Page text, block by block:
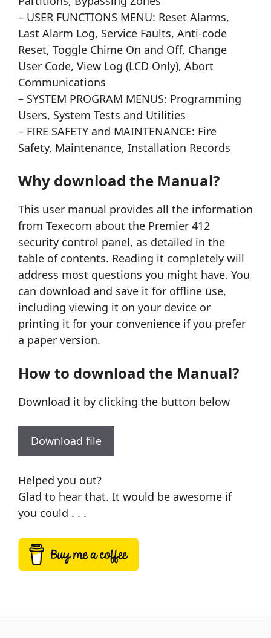
– USER FUNCTIONS MENU: Reset Alarms,
Last Alarm Log, Service Faults, Anti-code
Reset, Toggle Chime On and Off, Change
User Code, View Log (LCD Only), Abort
Communications
– SYSTEM PROGRAM MENUS: Programming
Users, System Tests and Utilities
– FIRE SAFETY and MAINTENANCE: Fire
Safety, Maintenance, Installation Records
Why download the Manual?
This user manual provides all the information
from Texecom about the Premier 412
security control panel, as detailed in the
table of contents. Reading it completely will
address most questions you might have. You
can download and save it for offline use,
including viewing it on your device or
printing it for your convenience if you prefer
a paper version.
How to download the Manual?
Download it by clicking the button below
Download file
Helped you out?
Glad to hear that. It would be awesome if
you could . . .